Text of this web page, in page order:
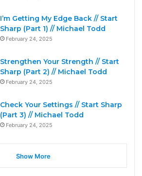
I’m Getting My Edge Back // Start
Sharp (Part 1) // Michael Todd
February 24, 2025
Strengthen Your Strength // Start
Sharp (Part 2) // Michael Todd
February 24, 2025
Check Your Settings // Start Sharp
(Part 3) // Michael Todd
February 24, 2025
Show More